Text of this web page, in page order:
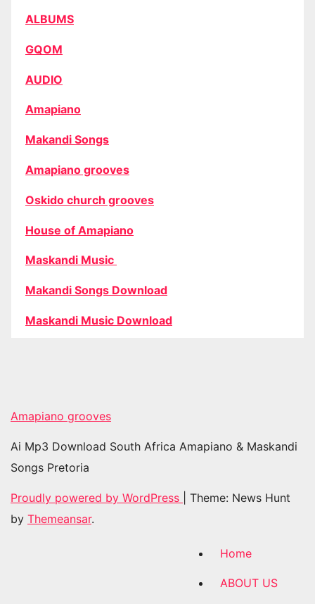
ALBUMS
GQOM
AUDIO
Amapiano
Makandi Songs
Amapiano grooves
Oskido church grooves
House of Amapiano
Maskandi Music
Makandi Songs Download
Maskandi Music Download
Amapiano grooves
Ai Mp3 Download South Africa Amapiano & Maskandi
Songs Pretoria
Proudly powered by WordPress
Theme: News Hunt
by Themeansar.
Home
ABOUT US